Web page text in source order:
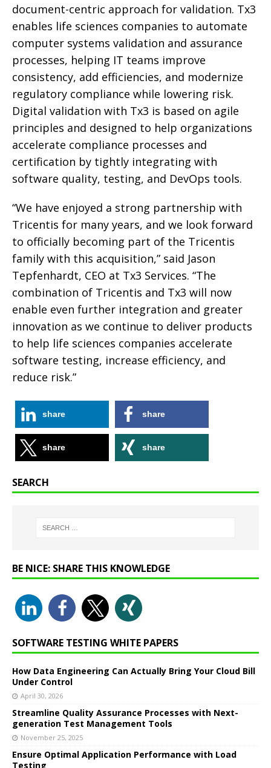
document-centric approach for validation. Tx3
enables life sciences companies to automate
computer systems validation and assurance
processes, helping IT teams improve
consistency, add efficiencies, and modernize
regulatory compliance while lowering risk.
Digital validation with Tx3 is based on agile
principles and designed to help organizations
accelerate compliance processes and
certification by tightly integrating with
software quality, testing, and DevOps tools.
“We have enjoyed a strong partnership with
Tricentis for many years, and we look forward
to officially becoming part of the Tricentis
family with this acquisition,” said Jason
Tepfenhardt, CEO at Tx3 Services. “The
combination of Tricentis and Tx3 will now
enable even further integration and greater
innovation as we continue to deliver products
to help life sciences companies accelerate
software testing, increase efficiency, and
reduce risk.”
share share
share share
SEARCH
BE NICE: SHARE THIS KNOWLEDGE
SOFTWARE TESTING WHITE PAPERS
How Data Engineering Can Actually Bring Your Cloud Bill
Under Control
April 30, 2026
Streamline Quality Assurance Processes with Next-
generation Test Management Tools
November 25, 2025
Ensure Optimal Application Performance with Load
Testing